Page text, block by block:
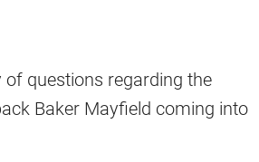
of questions regarding the
Baker Mayfield coming into